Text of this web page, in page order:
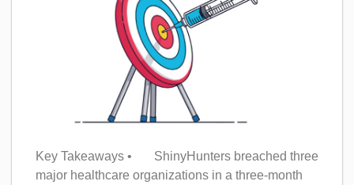
Key Takeaways • ShinyHunters breached three
major healthcare organizations in a three-month